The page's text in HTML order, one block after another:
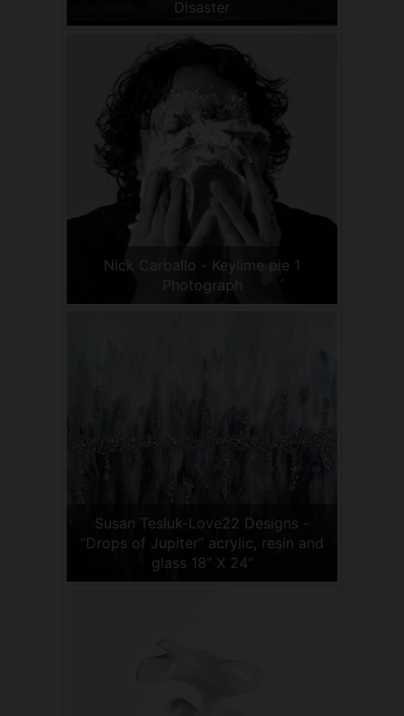
Disaster
Nick Carballo - Keylime pie 1
Photograph
Susan Tesluk-Love22 Designs -
“Drops of Jupiter” acrylic, resin and
glass 18” X 24”